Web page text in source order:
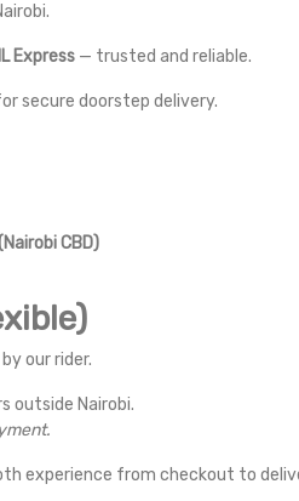
Express — trusted and reliable.
secure doorstep delivery.
CBD)
our rider.
outside Nairobi.
experience from checkout to